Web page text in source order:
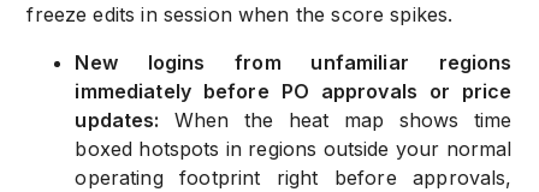
freeze edits in session when the score spikes.
New logins from unfamiliar regions
immediately before PO approvals or price
updates:
When the heat map shows time
boxed hotspots in regions outside your normal
operating footprint right before approvals,